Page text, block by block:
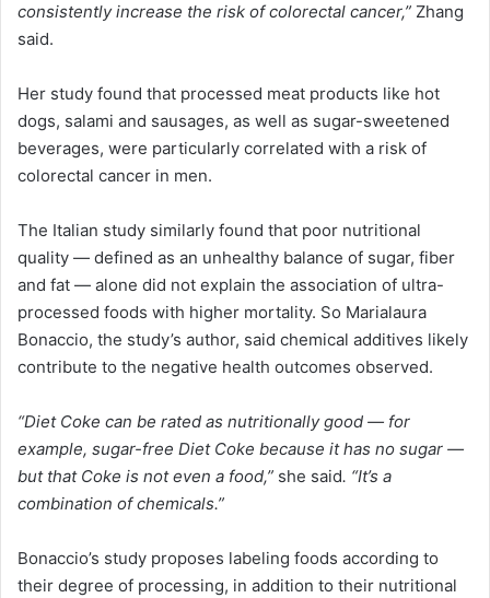
consistently increase the risk of colorectal cancer,” Zhang
said.
Her study found that processed meat products like hot
dogs, salami and sausages, as well as sugar-sweetened
beverages, were particularly correlated with a risk of
colorectal cancer in men.
The Italian study similarly found that poor nutritional
quality — defined as an unhealthy balance of sugar, fiber
and fat — alone did not explain the association of ultra-
processed foods with higher mortality. So Marialaura
Bonaccio, the study’s author, said chemical additives likely
contribute to the negative health outcomes observed.
“Diet Coke can be rated as nutritionally good — for
example, sugar-free Diet Coke because it has no sugar —
but that Coke is not even a food,” she said. “It’s a
combination of chemicals.”
Bonaccio’s study proposes labeling foods according to
their degree of processing, in addition to their nutritional